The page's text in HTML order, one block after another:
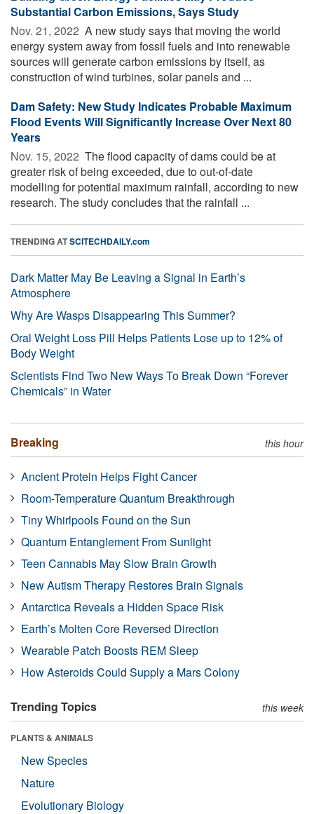
Substantial Carbon Emissions, Says Study
Nov. 21, 2022  A new study says that moving the world
energy system away from fossil fuels and into renewable
sources will generate carbon emissions by itself, as
construction of wind turbines, solar panels and ...
Dam Safety: New Study Indicates Probable Maximum
Flood Events Will Significantly Increase Over Next 80
Years
Nov. 15, 2022  The flood capacity of dams could be at
greater risk of being exceeded, due to out-of-date
modelling for potential maximum rainfall, according to new
research. The study concludes that the rainfall ...
TRENDING ATSCITECHDAILY.com
Dark Matter May Be Leaving a Signal in Earth’s
Atmosphere
Why Are Wasps Disappearing This Summer?
Oral Weight Loss Pill Helps Patients Lose up to 12% of
Body Weight
Scientists Find Two New Ways To Break Down “Forever
Chemicals” in Water
Breaking this hour
Ancient Protein Helps Fight Cancer
Room-Temperature Quantum Breakthrough
Tiny Whirlpools Found on the Sun
Quantum Entanglement From Sunlight
Teen Cannabis May Slow Brain Growth
New Autism Therapy Restores Brain Signals
Antarctica Reveals a Hidden Space Risk
Earth’s Molten Core Reversed Direction
Wearable Patch Boosts REM Sleep
How Asteroids Could Supply a Mars Colony
Trending Topics this week
PLANTS & ANIMALS
New Species
Nature
Evolutionary Biology